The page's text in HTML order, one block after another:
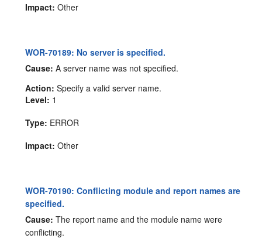
Impact: Other
WOR-70189: No server is specified.
Cause: A server name was not specified.
Action: Specify a valid server name.
Level: 1
Type: ERROR
Impact: Other
WOR-70190: Conflicting module and report names are
specified.
Cause: The report name and the module name were
conflicting.